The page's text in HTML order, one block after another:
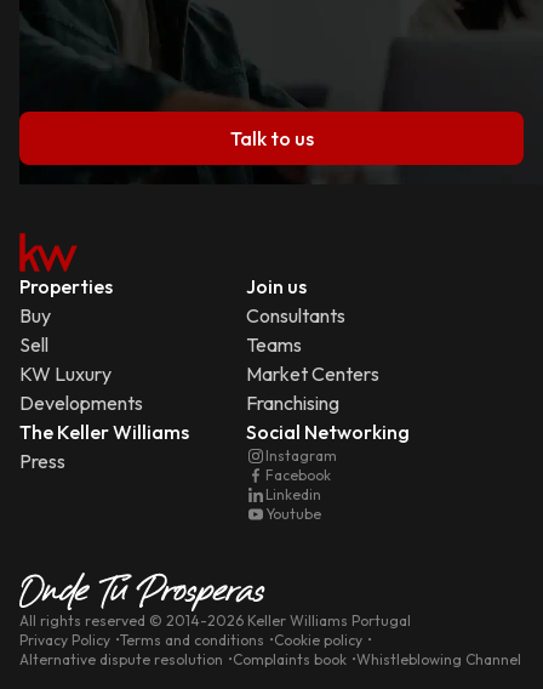
Talk to us
Properties
Buy
Sell
KW Luxury
Developments
Join us
Consultants
Teams
Market Centers
Franchising
The Keller Williams
Press
Social Networking
Instagram
Facebook
Linkedin
Youtube
All rights reserved © 2014-2026 Keller Williams Portugal
Privacy Policy Terms and conditions
Cookie policy
Alternative dispute resolution
Complaints book Whistleblowing Channel